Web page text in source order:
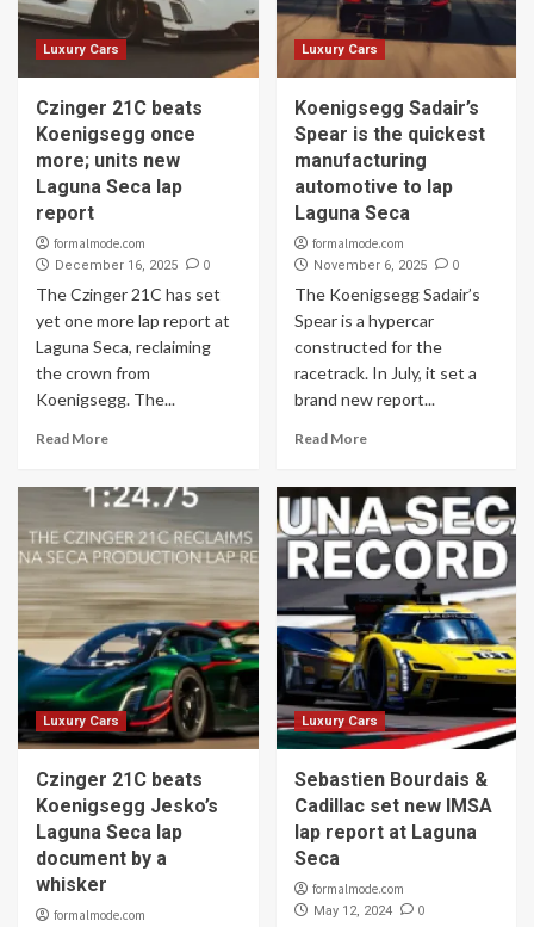
Luxury Cars
Czinger 21C beats
Koenigsegg once
more; units new
Laguna Seca lap
report
formalmode.com
December 16, 2025 0
The Czinger 21C has set
yet one more lap report at
Laguna Seca, reclaiming
the crown from
Koenigsegg. The...
Read More
Luxury Cars
Koenigsegg Sadair’s
Spear is the quickest
manufacturing
automotive to lap
Laguna Seca
formalmode.com
November 6, 2025 0
The Koenigsegg Sadair’s
Spear is a hypercar
constructed for the
racetrack. In July, it set a
brand new report...
Read More
Luxury Cars
Czinger 21C beats
Koenigsegg Jesko’s
Laguna Seca lap
document by a
whisker
formalmode.com
Luxury Cars
Sebastien Bourdais &
Cadillac set new IMSA
lap report at Laguna
Seca
formalmode.com
May 12, 2024 0